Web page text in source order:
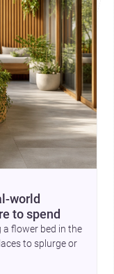
world
to spend
flower bed in the
to splurge or